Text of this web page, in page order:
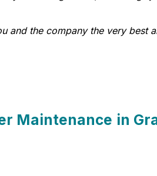
and the company the very best
Maintenance in